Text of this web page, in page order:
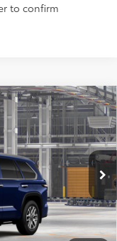
to confirm
$85,867
$1,978
+$958
$88,803